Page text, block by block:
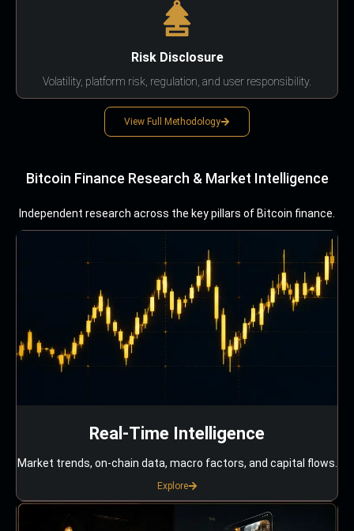
Risk Disclosure
Volatility, platform risk, regulation, and user responsibility.
View Full Methodology
Bitcoin Finance Research & Market Intelligence
Independent research across the key pillars of Bitcoin finance.
Real-Time Intelligence
Market trends, on-chain data, macro factors, and capital flows.
Explore